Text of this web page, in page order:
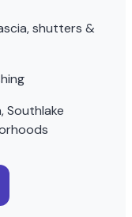
shutters &
Southlake